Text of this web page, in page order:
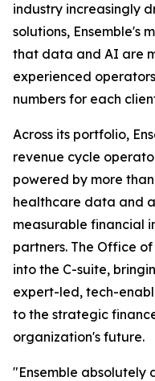
industry increasingly
solutions, Ensemble's
that data and AI are
experienced
numbers for each
Across its portfolio,
revenue cycle
powered by more
healthcare data and
measurable financial
partners. The Office
into the C-suite,
expert-led, tech-
to the strategic
organization's future.
"Ensemble absolutely